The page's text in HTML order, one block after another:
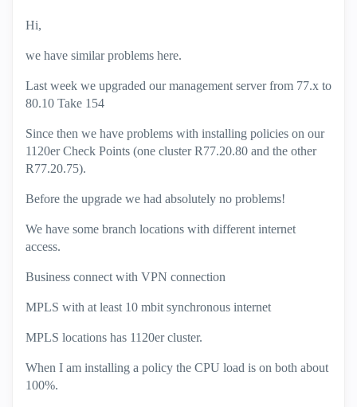
Hi,
we have similar problems here.
Last week we upgraded our management server from 77.x to
80.10 Take 154
Since then we have problems with installing policies on our
1120er Check Points (one cluster R77.20.80 and the other
R77.20.75).
Before the upgrade we had absolutely no problems!
We have some branch locations with different internet
access.
Business connect with VPN connection
MPLS with at least 10 mbit synchronous internet
MPLS locations has 1120er cluster.
When I am installing a policy the CPU load is on both about
100%.